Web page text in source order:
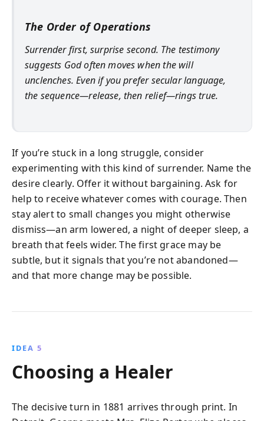
The Order of Operations
Surrender first, surprise second. The testimony
suggests God often moves when the will
unclenches. Even if you prefer secular language,
the sequence—release, then relief—rings true.
If you’re stuck in a long struggle, consider
experimenting with this kind of surrender. Name the
desire clearly. Offer it without bargaining. Ask for
help to receive whatever comes with courage. Then
stay alert to small changes you might otherwise
dismiss—an arm lowered, a night of deeper sleep, a
breath that feels wider. The first grace may be
subtle, but it signals that you’re not abandoned—
and that more change may be possible.
IDEA 5
Choosing a Healer
The decisive turn in 1881 arrives through print. In